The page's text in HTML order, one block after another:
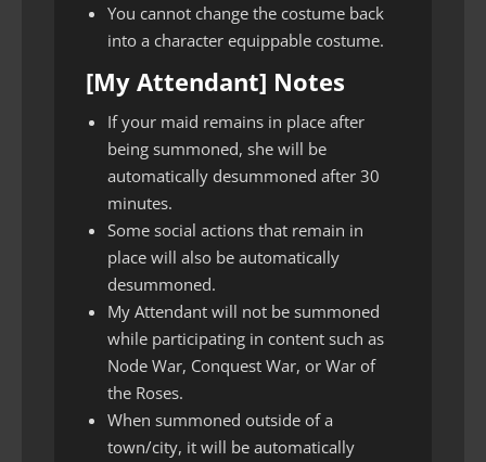
You cannot change the costume back
into a character equippable costume.
[My Attendant] Notes
If your maid remains in place after
being summoned, she will be
automatically desummoned after 30
minutes.
Some social actions that remain in
place will also be automatically
desummoned.
My Attendant will not be summoned
while participating in content such as
Node War, Conquest War, or War of
the Roses.
When summoned outside of a
town/city, it will be automatically